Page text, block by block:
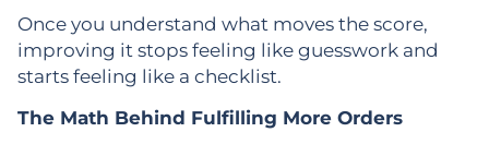
Once you understand what moves the score,
improving it stops feeling like guesswork and
starts feeling like a checklist.
The Math Behind Fulfilling More Orders